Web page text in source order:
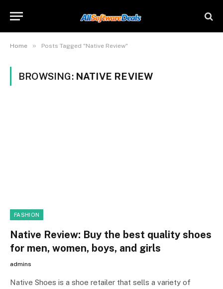
Home » Posts Tagged "Native Review"
BROWSING: NATIVE REVIEW
FASHION
Native Review: Buy the best quality shoes
for men, women, boys, and girls
admins
Native Shoes is a shoe retailer that sells a variety of